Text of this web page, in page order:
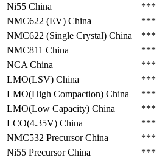
Ni55 China ***
NMC622 (EV) China ***
NMC622 (Single Crystal) China ***
NMC811 China ***
NCA China ***
LMO(LSV) China ***
LMO(High Compaction) China ***
LMO(Low Capacity) China ***
LCO(4.35V) China ***
NMC532 Precursor China ***
Ni55 Precursor China ***